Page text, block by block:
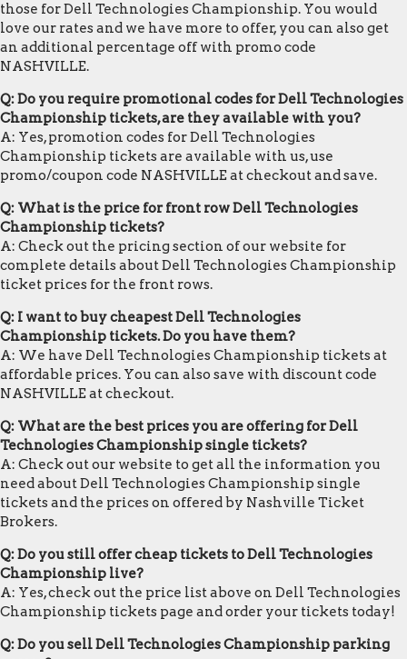
those for Dell Technologies Championship. You would
love our rates and we have more to offer, you can also get
an additional percentage off with promo code
NASHVILLE.
Q: Do you require promotional codes for Dell Technologies
Championship tickets, are they available with you?
A: Yes, promotion codes for Dell Technologies
Championship tickets are available with us, use
promo/coupon code NASHVILLE at checkout and save.
Q: What is the price for front row Dell Technologies
Championship tickets?
A: Check out the pricing section of our website for
complete details about Dell Technologies Championship
ticket prices for the front rows.
Q: I want to buy cheapest Dell Technologies
Championship tickets. Do you have them?
A: We have Dell Technologies Championship tickets at
affordable prices. You can also save with discount code
NASHVILLE at checkout.
Q: What are the best prices you are offering for Dell
Technologies Championship single tickets?
A: Check out our website to get all the information you
need about Dell Technologies Championship single
tickets and the prices on offered by Nashville Ticket
Brokers.
Q: Do you still offer cheap tickets to Dell Technologies
Championship live?
A: Yes, check out the price list above on Dell Technologies
Championship tickets page and order your tickets today!
Q: Do you sell Dell Technologies Championship parking